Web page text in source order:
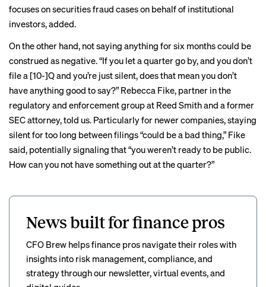
focuses on securities fraud cases on behalf of institutional
investors, added.
On the other hand, not saying anything for six months could be
construed as negative. “If you let a quarter go by, and you don’t
file a [10-]Q and you’re just silent, does that mean you don’t
have anything good to say?” Rebecca Fike, partner in the
regulatory and enforcement group at Reed Smith and a former
SEC attorney, told us. Particularly for newer companies, staying
silent for too long between filings “could be a bad thing,” Fike
said, potentially signaling that “you weren’t ready to be public.
How can you not have something out at the quarter?”
News built for finance pros
CFO Brew helps finance pros navigate their roles with
insights into risk management, compliance, and
strategy through our newsletter, virtual events, and